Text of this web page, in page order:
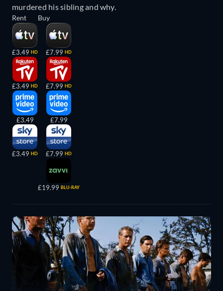
murdered his sibling and why.
Rent
£3.49 HD
£3.49 HD
£3.49
£3.49 HD
Buy
£7.99 HD
£7.99 HD
£7.99
£7.99 HD
£19.99 BLU-RAY